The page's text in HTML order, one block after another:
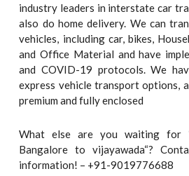
industry leaders in interstate car
also do home delivery. We can
vehicles, including car, bikes,
and Office Material and have
and COVID-19 protocols. We
express vehicle transport options,
premium and fully enclosed
What else are you waiting for
Bangalore to vijayawada“?
information! – +91-9019776688